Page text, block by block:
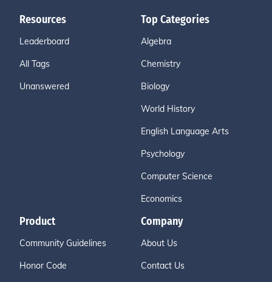
Resources
Leaderboard
All Tags
Unanswered
Top Categories
Algebra
Chemistry
Biology
World History
English Language Arts
Psychology
Computer Science
Economics
Product
Community Guidelines
Honor Code
Company
About Us
Contact Us